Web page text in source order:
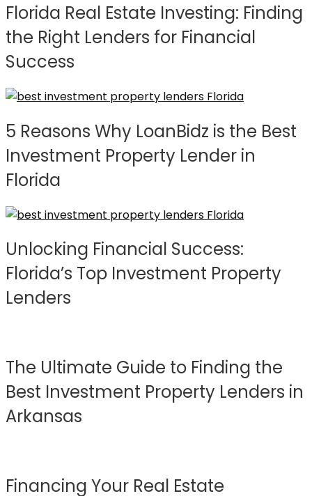
Florida Real Estate Investing: Finding
the Right Lenders for Financial
Success
5 Reasons Why LoanBidz is the Best
Investment Property Lender in
Florida
Unlocking Financial Success:
Florida’s Top Investment Property
Lenders
The Ultimate Guide to Finding the
Best Investment Property Lenders in
Arkansas
Financing Your Real Estate